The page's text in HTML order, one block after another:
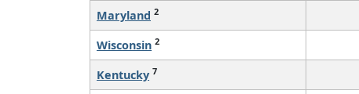
Maryland 2
Wisconsin 2
Kentucky 7